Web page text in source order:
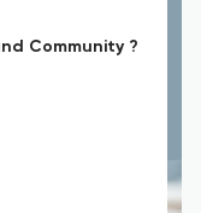
Community ?